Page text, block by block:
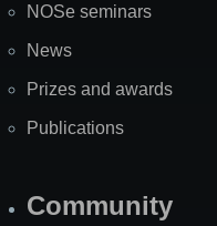
NOSe seminars
News
Prizes and awards
Publications
Community